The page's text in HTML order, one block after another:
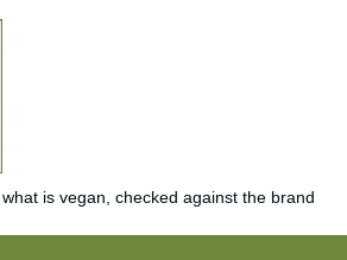
is vegan, checked against the brand